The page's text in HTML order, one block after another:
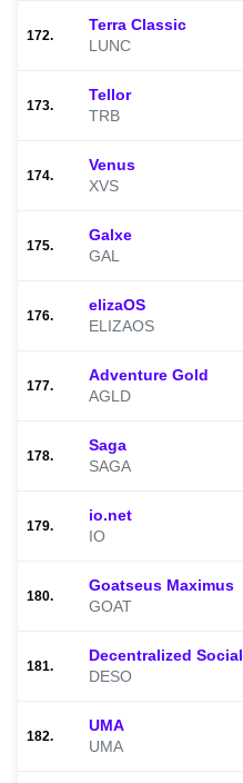
172.
Terra Classic
LUNC
173.
Tellor
TRB
174.
Venus
XVS
175.
Galxe
GAL
176.
elizaOS
ELIZAOS
177.
Adventure Gold
AGLD
178.
Saga
SAGA
179.
io.net
IO
180.
Goatseus Maximus
GOAT
181.
Decentralized Social
DESO
182.
UMA
UMA